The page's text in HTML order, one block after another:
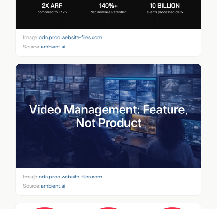
Image:cdn.prod.website-files.com
Source:ambient.ai
Image:cdn.prod.website-files.com
Source:ambient.ai